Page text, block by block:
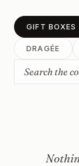
GIFT BOXES
DRAGÉE